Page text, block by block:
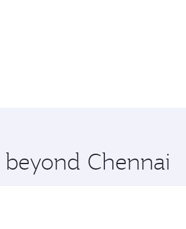
Chennai